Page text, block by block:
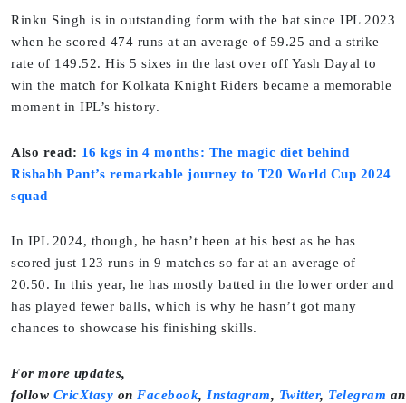
Rinku Singh is in outstanding form with the bat since IPL 2023
when he scored 474 runs at an average of 59.25 and a strike
rate of 149.52. His 5 sixes in the last over off Yash Dayal to
win the match for Kolkata Knight Riders became a memorable
moment in IPL’s history.
Also read: 16 kgs in 4 months: The magic diet behind
Rishabh Pant’s remarkable journey to T20 World Cup 2024
squad
In IPL 2024, though, he hasn’t been at his best as he has
scored just 123 runs in 9 matches so far at an average of
20.50. In this year, he has mostly batted in the lower order and
has played fewer balls, which is why he hasn’t got many
chances to showcase his finishing skills.
For more updates,
follow CricXtasy on Facebook, Instagram, Twitter, Telegram